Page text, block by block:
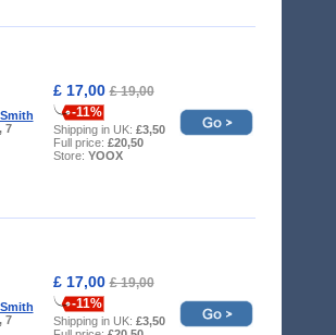
7
£ 17,00£ 19,00
-11%
Shipping in UK: £3,50
Full price: £20,50
Store: YOOX
7
£ 17,00£ 19,00
-11%
Shipping in UK: £3,50